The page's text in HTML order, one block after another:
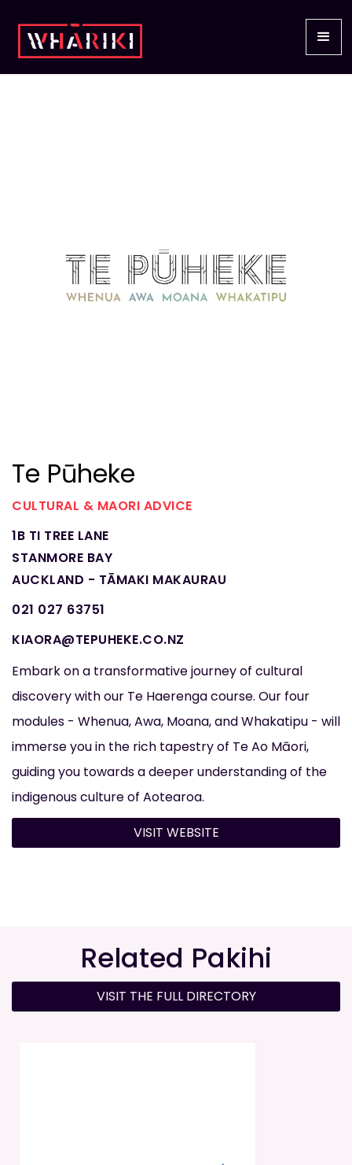
Te Pūheke
CULTURAL & MAORI ADVICE
1B TI TREE LANE
STANMORE BAY
AUCKLAND - TĀMAKI MAKAURAU
021 027 63751
KIAORA@TEPUHEKE.CO.NZ
Embark on a transformative journey of cultural
discovery with our Te Haerenga course. Our four
modules - Whenua, Awa, Moana, and Whakatipu - will
immerse you in the rich tapestry of Te Ao Māori,
guiding you towards a deeper understanding of the
indigenous culture of Aotearoa.
VISIT WEBSITE
Related Pakihi
VISIT THE FULL DIRECTORY